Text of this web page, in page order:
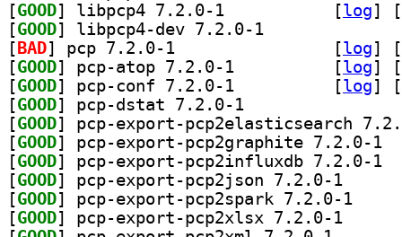
[GOOD [log]
[
[GOOD
[ BAD [log]
[
[GOOD [log]
[
[GOOD [log]
[
[GOOD
[GOOD
[GOOD
[GOOD
[GOOD
[GOOD
[GOOD